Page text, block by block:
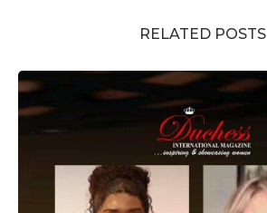
RELATED POSTS